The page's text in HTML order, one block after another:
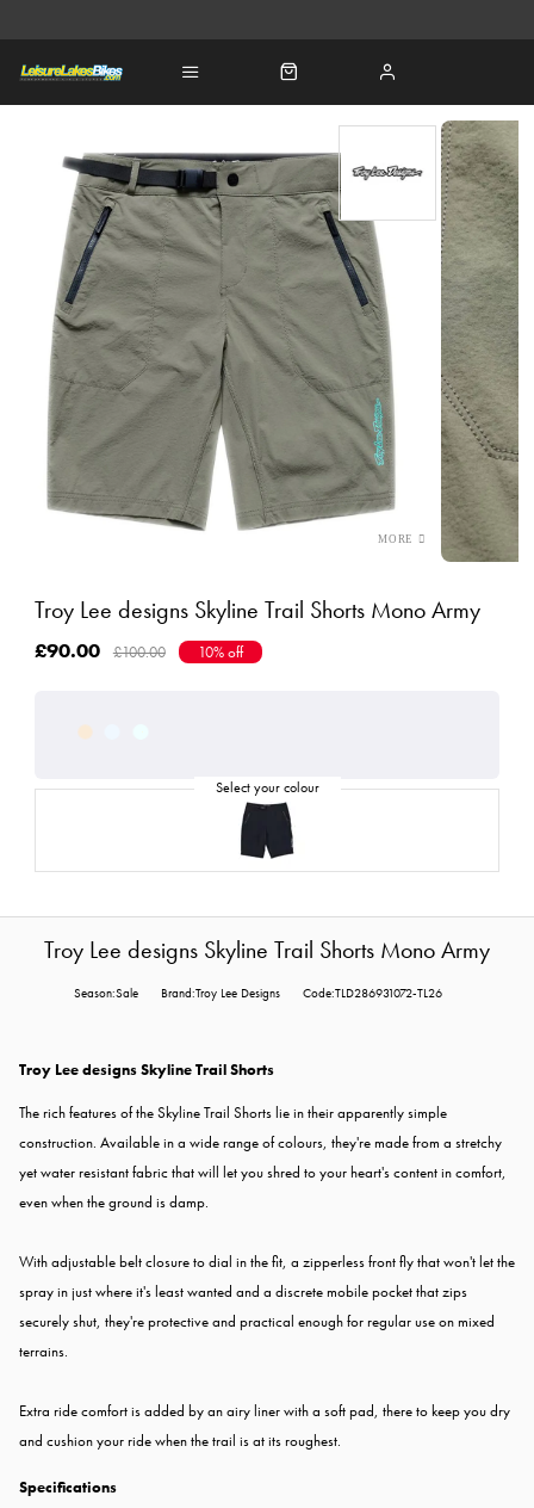
Troy Lee designs Skyline Trail Shorts Mono Army
£90.00 £100.00 10% off
Troy Lee designs Skyline Trail Shorts Mono Army
Season:Sale Brand:Troy Lee Designs Code:TLD286931072-TL26
Troy Lee designs Skyline Trail Shorts
The rich features of the Skyline Trail Shorts lie in their apparently simple
construction. Available in a wide range of colours, they're made from a stretchy
yet water resistant fabric that will let you shred to your heart's content in comfort,
even when the ground is damp.
With adjustable belt closure to dial in the fit, a zipperless front fly that won't let the
spray in just where it's least wanted and a discrete mobile pocket that zips
securely shut, they're protective and practical enough for regular use on mixed
terrains.
Extra ride comfort is added by an airy liner with a soft pad, there to keep you dry
and cushion your ride when the trail is at its roughest.
Specifications